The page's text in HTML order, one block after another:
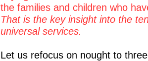
the families and children who
That is the key insight into the
universal services.
Let us refocus on nought to